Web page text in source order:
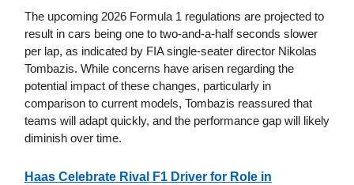
The upcoming 2026 Formula 1 regulations are projected to
result in cars being one to two-and-a-half seconds slower
per lap, as indicated by FIA single-seater director Nikolas
Tombazis. While concerns have arisen regarding the
potential impact of these changes, particularly in
comparison to current models, Tombazis reassured that
teams will adapt quickly, and the performance gap will likely
diminish over time.
Haas Celebrate Rival F1 Driver for Role in